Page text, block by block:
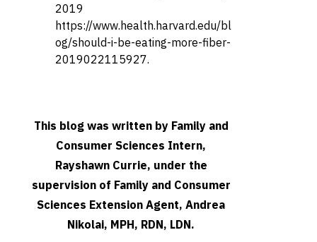
2019
https://www.health.harvard.edu/bl
og/should-i-be-eating-more-fiber-
2019022115927.
This blog was written by Family and
Consumer Sciences Intern,
Rayshawn Currie, under the
supervision of Family and Consumer
Sciences Extension Agent, Andrea
Nikolai, MPH, RDN, LDN.